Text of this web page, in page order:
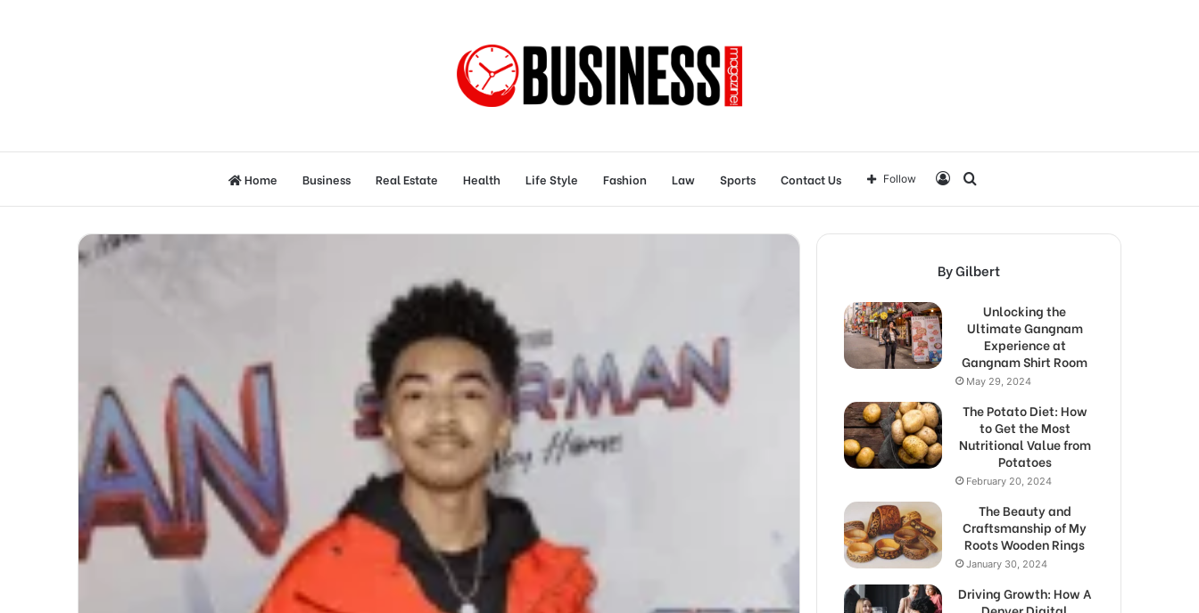
Home Business Real Estate Health Life Style Fashion Law Sports Contact Us
for
Log
In
Follow
By Gilbert
Unlocking the
Ultimate Gangnam
Experience at
Gangnam Shirt Room
May 29, 2024
The Potato Diet: How
to Get the Most
Nutritional Value from
Potatoes
February 20, 2024
The Beauty and
Craftsmanship of My
Roots Wooden Rings
January 30, 2024
Driving Growth: How A